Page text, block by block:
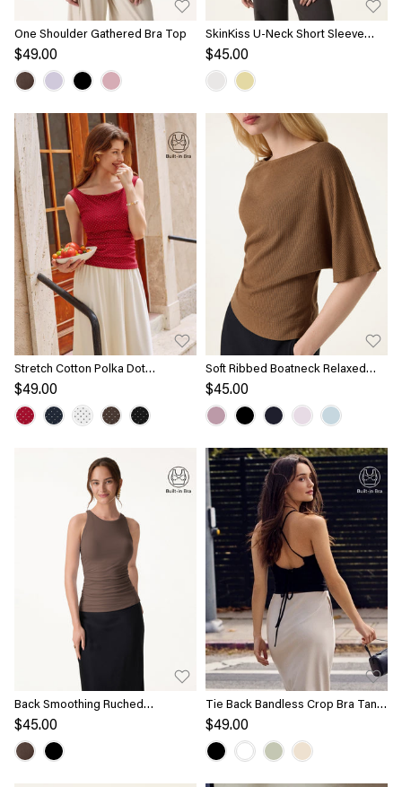
One Shoulder Gathered Bra Top
$49.00
SkinKiss U-Neck Short Sleeve
Everyday Bra Top
$45.00
Stretch Cotton Polka Dot
Boatneck Ruched Bra Top Limited
Edition
$49.00
Soft Ribbed Boatneck Relaxed
Top
$45.00
Back Smoothing Ruched
Sleeveless Bandless Bra Top
$45.00
Tie Back Bandless Crop Bra Tank
Top
$49.00